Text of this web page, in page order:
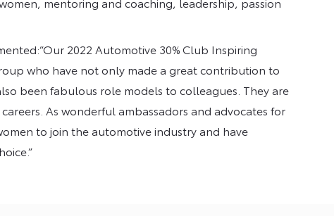
2022 Automotive 30% Club Inspiring
who have not only made a great contribution to
been fabulous role models to colleagues. They are
As wonderful ambassadors and advocates for
to join the automotive industry and have